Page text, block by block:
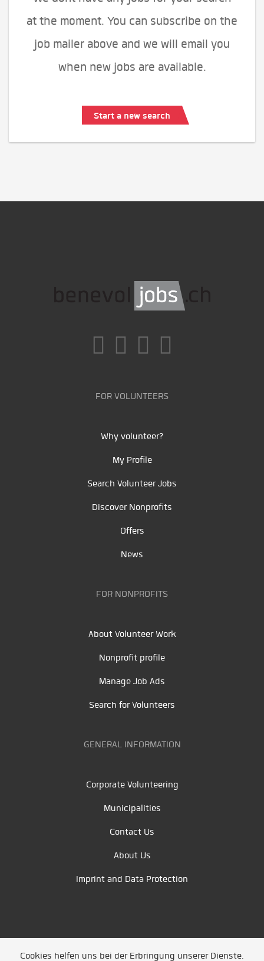
at the moment. You can subscribe on the
job mailer above and we will email you
when new jobs are available.
Start a new search
FOR VOLUNTEERS
Why volunteer?
My Profile
Search Volunteer Jobs
Discover Nonprofits
Offers
News
FOR NONPROFITS
About Volunteer Work
Nonprofit profile
Manage Job Ads
Search for Volunteers
GENERAL INFORMATION
Corporate Volunteering
Municipalities
Contact Us
About Us
Imprint and Data Protection
Cookies helfen uns bei der Erbringung unserer Dienste.